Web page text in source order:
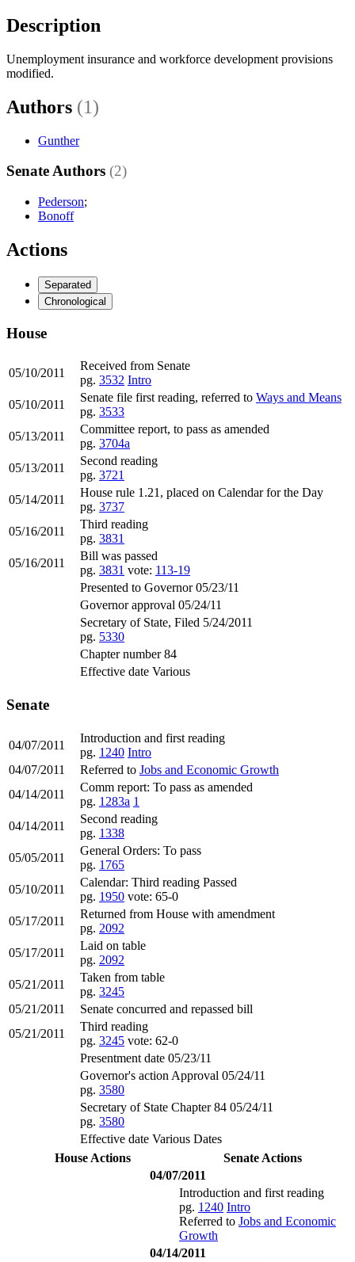
Description
Unemployment insurance and workforce development provisions
modified.
Authors (1)
Gunther
Senate Authors (2)
Pederson;
Bonoff
Actions
Separated
Chronological
House
05/10/2011
Received from Senate
pg. 3532 Intro
05/10/2011
Senate file first reading, referred to Ways and Means
pg. 3533
05/13/2011
Committee report, to pass as amended
pg. 3704a
05/13/2011
Second reading
pg. 3721
05/14/2011
House rule 1.21, placed on Calendar for the Day
pg. 3737
05/16/2011
Third reading
pg. 3831
05/16/2011
Bill was passed
pg. 3831 vote: 113-19
Presented to Governor 05/23/11
Governor approval 05/24/11
Secretary of State, Filed 5/24/2011
pg. 5330
Chapter number 84
Effective date Various
Senate
04/07/2011
Introduction and first reading
pg. 1240 Intro
04/07/2011
Referred to Jobs and Economic Growth
04/14/2011
Comm report: To pass as amended
pg. 1283a 1
04/14/2011
Second reading
pg. 1338
05/05/2011
General Orders: To pass
pg. 1765
05/10/2011
Calendar: Third reading Passed
pg. 1950 vote: 65-0
05/17/2011
Returned from House with amendment
pg. 2092
05/17/2011
Laid on table
pg. 2092
05/21/2011
Taken from table
pg. 3245
05/21/2011
Senate concurred and repassed bill
05/21/2011
Third reading
pg. 3245 vote: 62-0
Presentment date 05/23/11
Governor's action Approval 05/24/11
pg. 3580
Secretary of State Chapter 84 05/24/11
pg. 3580
Effective date Various Dates
House Actions
Senate Actions
04/07/2011
Introduction and first reading
pg. 1240 Intro
Referred to Jobs and Economic
Growth
04/14/2011